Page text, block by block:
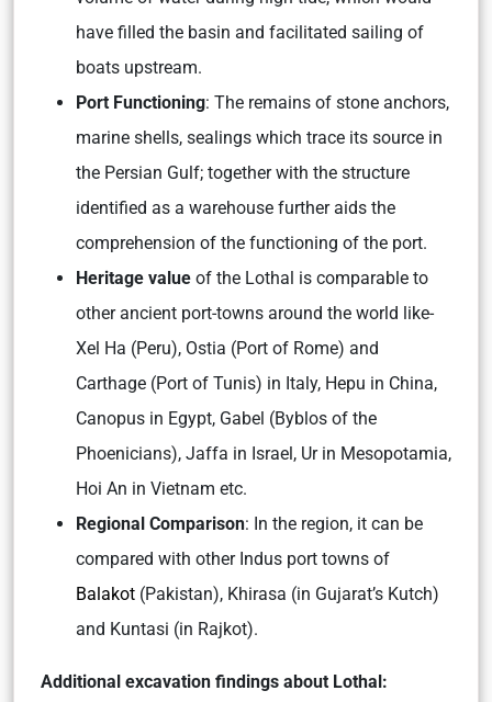
have filled the basin and facilitated sailing of
boats upstream.
Port Functioning: The remains of stone anchors,
marine shells, sealings which trace its source in
the Persian Gulf; together with the structure
identified as a warehouse further aids the
comprehension of the functioning of the port.
Heritage value of the Lothal is comparable to
other ancient port-towns around the world like-
Xel Ha (Peru), Ostia (Port of Rome) and
Carthage (Port of Tunis) in Italy, Hepu in China,
Canopus in Egypt, Gabel (Byblos of the
Phoenicians), Jaffa in Israel, Ur in Mesopotamia,
Hoi An in Vietnam etc.
Regional Comparison: In the region, it can be
compared with other Indus port towns of
Balakot (Pakistan), Khirasa (in Gujarat’s Kutch)
and Kuntasi (in Rajkot).
Additional excavation findings about Lothal: